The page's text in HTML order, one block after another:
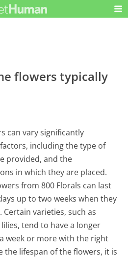
flowers typically
can vary significantly
including the type of
provided, and the
in which they are placed.
from 800 Florals can last
up to two weeks when they
varieties, such as
tend to have a longer
week or more with the right
the lifespan of the flowers, it is